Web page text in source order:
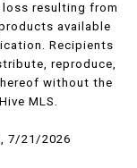
resulting from
available
Recipients
reproduce,
without the
MLS.
7/21/2026